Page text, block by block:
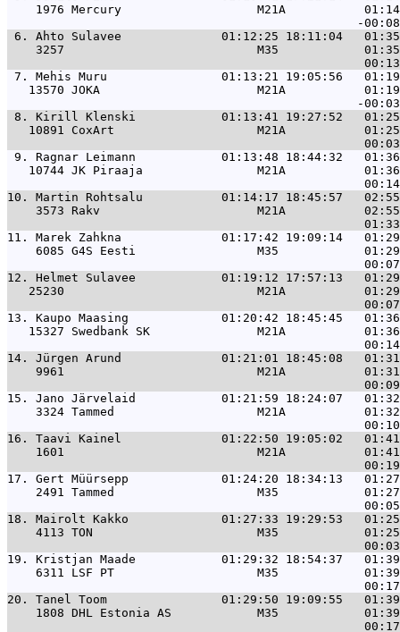
1976 Mercury                   M21A
6. Ahto Sulavee              01:12:25 18:11:04
3257                           M35
7. Mehis Muru                01:13:21 19:05:56
13570 JOKA                      M21A
8. Kirill Klenski            01:13:41 19:27:52   01:25
10891 CoxArt                    M21A
9. Ragnar Leimann            01:13:48 18:44:32
10744 JK Piraaja                M21A
10. Martin Rohtsalu           01:14:17 18:45:57
3573 Rakv                      M21A
11. Marek Zahkna              01:17:42 19:09:14
6085 G4S Eesti                 M35
12. Helmet Sulavee            01:19:12 17:57:13
25230                           M21A
13. Kaupo Maasing             01:20:42 18:45:45
15327 Swedbank SK               M21A
14. Jürgen Arund              01:21:01 18:45:08   01:31
9961                           M21A
15. Jano Järvelaid            01:21:59 18:24:07   01:32
3324 Tammed                    M21A
16. Taavi Kainel              01:22:50 19:05:02   01:41
1601                           M21A
17. Gert Müürsepp             01:24:20 18:34:13   01:27
2491 Tammed                    M35
18. Mairolt Kakko             01:27:33 19:29:53   01:25
4113 TON                       M35
19. Kristjan Maade            01:29:32 18:54:37   01:39
6311 LSF PT                    M35
20. Tanel Toom                01:29:50 19:09:55   01:39
1808 DHL Estonia AS            M35